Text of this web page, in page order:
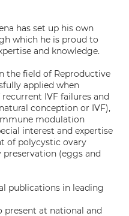
has set up his own
which he is proud to
and knowledge.
the field of Reproductive
applied when
IVF failures and
conception or IVF),
modulation
interest and expertise
of polycystic ovary
(eggs and
publications in leading
present at national and